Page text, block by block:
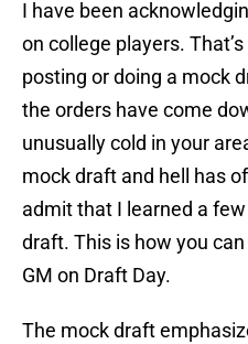
I have been
on college players.
posting or doing a mock
the orders have come
unusually cold in your
mock draft and hell has
admit that I learned a
draft. This is how you
GM on Draft Day.
The mock draft